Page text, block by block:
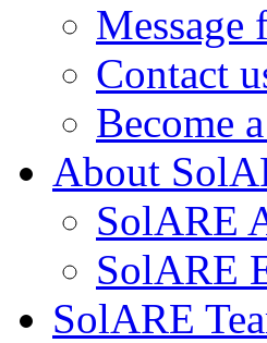
Message
Contact
Become
About
SolARE
SolARE
SolARE